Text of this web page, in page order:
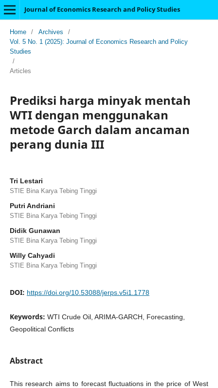
Journal of Economics Research and Policy Studies
Home / Archives
/
Vol. 5 No. 1 (2025): Journal of Economics Research and Policy
Studies
/
Articles
Prediksi harga minyak mentah
WTI dengan menggunakan
metode Garch dalam ancaman
perang dunia III
Tri Lestari
STIE Bina Karya Tebing Tinggi
Putri Andriani
STIE Bina Karya Tebing Tinggi
Didik Gunawan
STIE Bina Karya Tebing Tinggi
Willy Cahyadi
STIE Bina Karya Tebing Tinggi
DOI: https://doi.org/10.53088/jerps.v5i1.1778
Keywords: WTI Crude Oil, ARIMA-GARCH, Forecasting,
Geopolitical Conflicts
Abstract
This research aims to forecast fluctuations in the price of West